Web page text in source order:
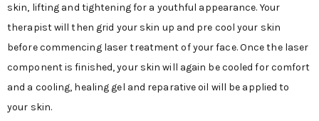
skin, lifting and tightening for a youthful appearance. Your
therapist will then grid your skin up and pre cool your skin
before commencing laser treatment of your face. Once the laser
component is finished, your skin will again be cooled for comfort
and a cooling, healing gel and reparative oil will be applied to
your skin.